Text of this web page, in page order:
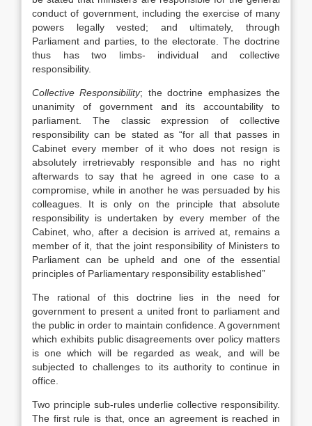
conduct of government, including the exercise of many
powers legally vested; and ultimately, through
Parliament and parties, to the electorate. The doctrine
thus has two limbs- individual and collective
responsibility.
Collective Responsibility; the doctrine emphasizes the
unanimity of government and its accountability to
parliament. The classic expression of collective
responsibility can be stated as “for all that passes in
Cabinet every member of it who does not resign is
absolutely irretrievably responsible and has no right
afterwards to say that he agreed in one case to a
compromise, while in another he was persuaded by his
colleagues. It is only on the principle that absolute
responsibility is undertaken by every member of the
Cabinet, who, after a decision is arrived at, remains a
member of it, that the joint responsibility of Ministers to
Parliament can be upheld and one of the essential
principles of Parliamentary responsibility established”
The rational of this doctrine lies in the need for
government to present a united front to parliament and
the public in order to maintain confidence. A government
which exhibits public disagreements over policy matters
is one which will be regarded as weak, and will be
subjected to challenges to its authority to continue in
office.
Two principle sub-rules underlie collective responsibility.
The first rule is that, once an agreement is reached in